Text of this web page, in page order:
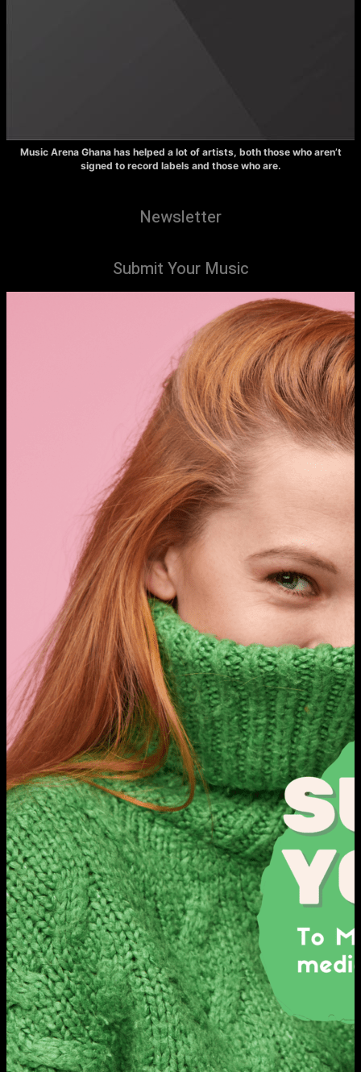
Music Arena Ghana has helped a lot of artists, both those who aren’t
signed to record labels and those who are.
Newsletter
Submit Your Music